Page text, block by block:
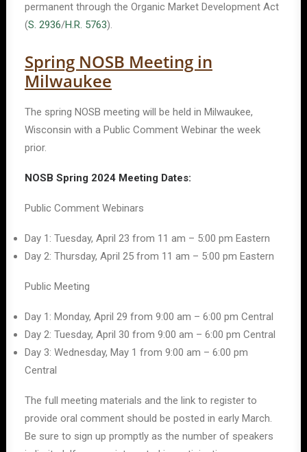
permanent through the Organic Market Development Act
(S. 2936/H.R. 5763).
Spring NOSB Meeting in
Milwaukee
The spring NOSB meeting will be held in Milwaukee,
Wisconsin with a Public Comment Webinar the week
prior.
NOSB Spring 2024 Meeting Dates:
Public Comment Webinars
Day 1: Tuesday, April 23 from 11 am – 5:00 pm Eastern
Day 2: Thursday, April 25 from 11 am – 5:00 pm Eastern
Public Meeting
Day 1: Monday, April 29 from 9:00 am – 6:00 pm Central
Day 2: Tuesday, April 30 from 9:00 am – 6:00 pm Central
Day 3: Wednesday, May 1 from 9:00 am – 6:00 pm
Central
The full meeting materials and the link to register to
provide oral comment should be posted in early March.
Be sure to sign up promptly as the number of speakers